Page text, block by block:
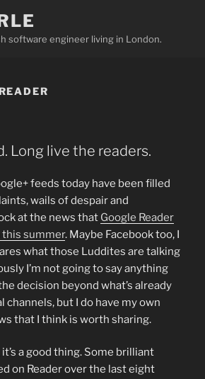
software engineer living in London.
Long live the readers.
feeds today have been filled
wails of despair and
at the news that Google Reader
this summer. Maybe Facebook too, I
what those Luddites are talking
I’m not going to say anything
decision beyond what’s already
channels, but I do have my own
that I think is worth sharing.
a good thing. Some brilliant
on Reader over the last eight